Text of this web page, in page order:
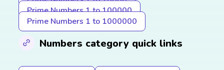
Prime Numbers 1 to 100000
Prime Numbers 1 to 1000000
Numbers category quick links